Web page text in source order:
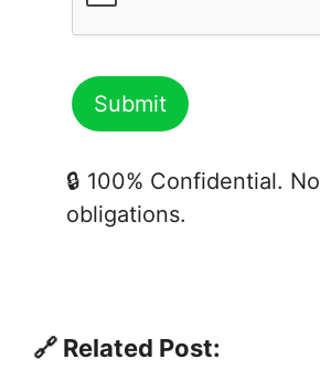
🔒 100% Confidential. No
obligations.
🔗 Related Post: